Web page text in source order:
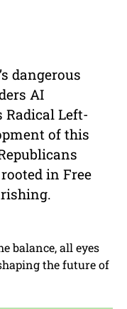
dangerous
AI
Left-
of this
in Free
balance, all eyes
the future of